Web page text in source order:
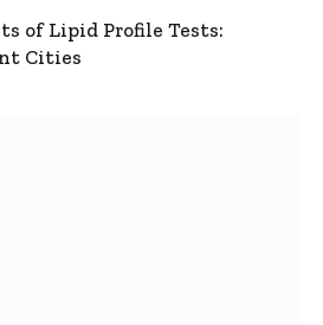
of Lipid Profile Tests:
Cities